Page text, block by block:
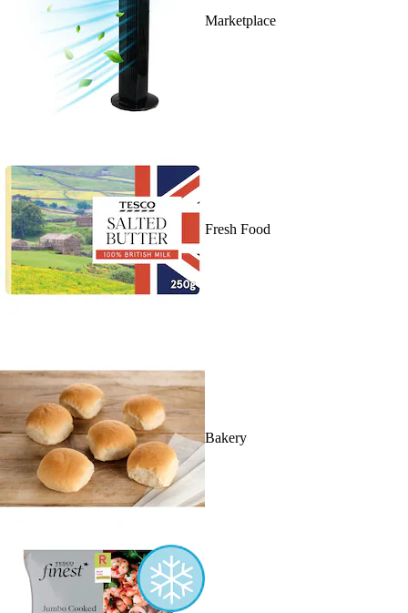
Marketplace
Fresh Food
Bakery